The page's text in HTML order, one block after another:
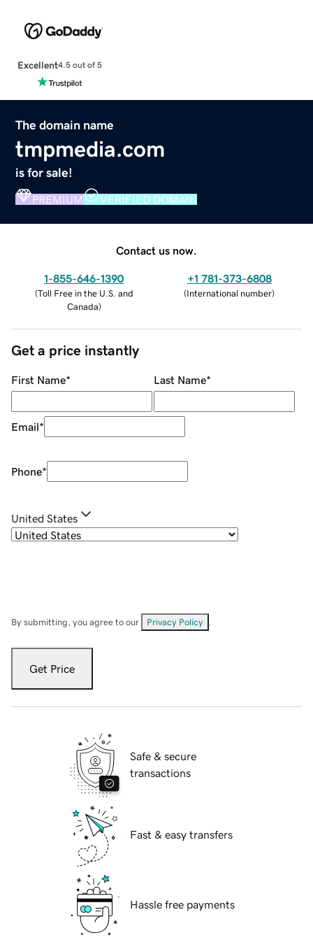
Excellent4.5 out of 5
The domain name
tmpmedia.com
is for sale!
PREMIUM VERIFIED DOMAIN
Contact us now.
1-855-646-1390
(Toll Free in the U.S. and
Canada)
+1 781-373-6808
(International number)
Get a price instantly
First Name* Last Name*
Email*
Phone*
United States
By submitting, you agree to our Privacy Policy
Get Price
Safe & secure
transactions
Fast & easy transfers
Hassle free payments